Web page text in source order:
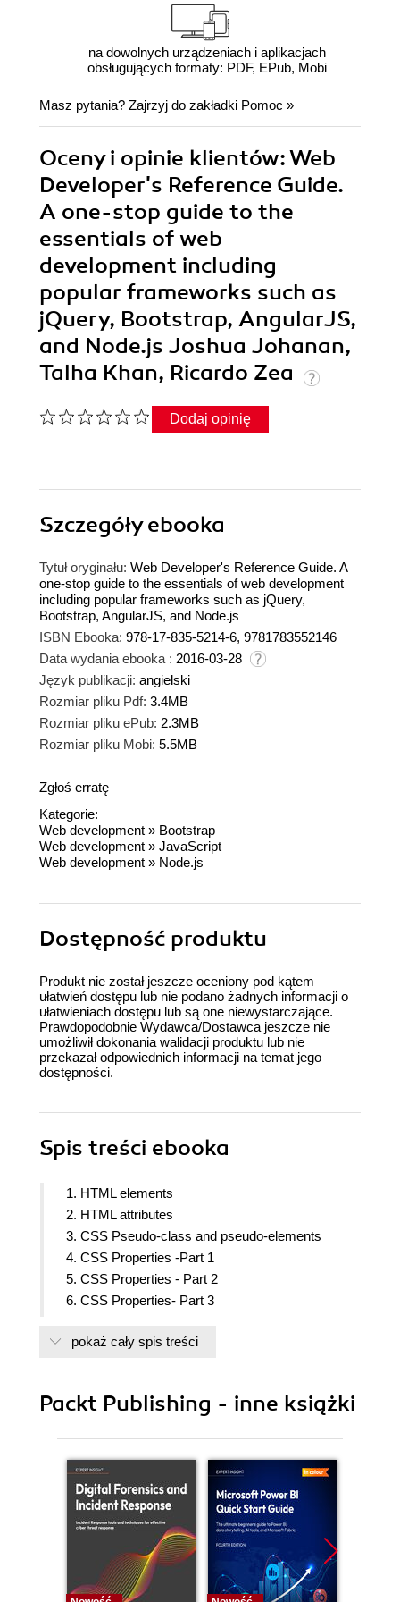
na dowolnych urządzeniach i aplikacjach
obsługujących formaty: PDF, EPub, Mobi
Masz pytania? Zajrzyj do zakładki Pomoc »
Oceny i opinie klientów: Web
Developer's Reference Guide.
A one-stop guide to the
essentials of web
development including
popular frameworks such as
jQuery, Bootstrap, AngularJS,
and Node.js Joshua Johanan,
Talha Khan, Ricardo Zea
Dodaj opinię
Szczegółyebooka
Tytuł oryginału: Web Developer's Reference Guide. A
one-stop guide to the essentials of web development
including popular frameworks such as jQuery,
Bootstrap, AngularJS, and Node.js
ISBN Ebooka: 978-17-835-5214-6, 9781783552146
Data wydania ebooka : 2016-03-28
Język publikacji: angielski
Rozmiar pliku Pdf: 3.4MB
Rozmiar pliku ePub: 2.3MB
Rozmiar pliku Mobi: 5.5MB
Zgłoś erratę
Kategorie:
Web development » Bootstrap
Web development » JavaScript
Web development » Node.js
Dostępność produktu
Produkt nie został jeszcze oceniony pod kątem
ułatwień dostępu lub nie podano żadnych informacji o
ułatwieniach dostępu lub są one niewystarczające.
Prawdopodobnie Wydawca/Dostawca jeszcze nie
umożliwił dokonania walidacji produktu lub nie
przekazał odpowiednich informacji na temat jego
dostępności.
Spis treści ebooka
1. HTML elements
2. HTML attributes
3. CSS Pseudo-class and pseudo-elements
4. CSS Properties -Part 1
5. CSS Properties - Part 2
6. CSS Properties- Part 3
8. JavaScript implementations, syntax basics and
and arrays
12. Server-side JavaScript - NodeJS
13. Bootstrap
14. jQuery
pokaż cały spis treści
Packt Publishing - inne książki